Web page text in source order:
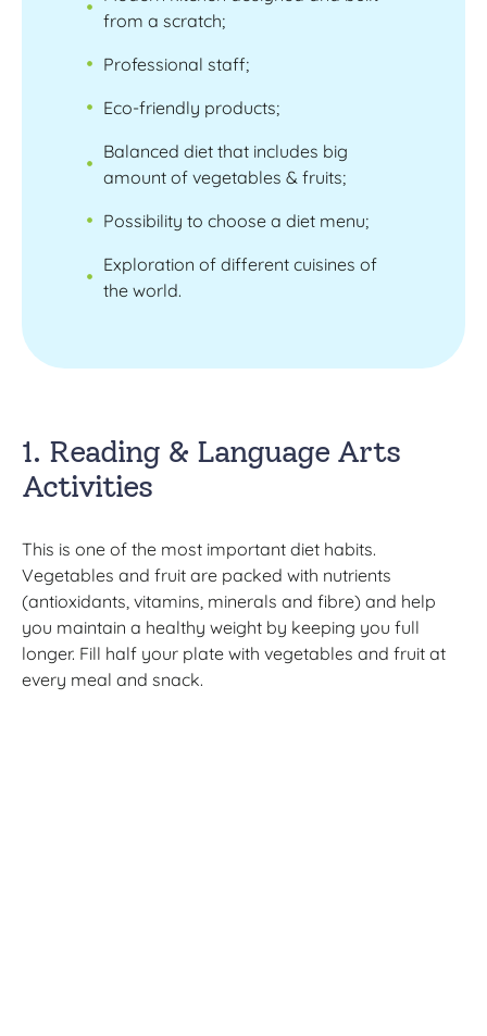
from a scratch;
Professional staff;
Eco-friendly products;
Balanced diet that includes big
amount of vegetables & fruits;
Possibility to choose a diet menu;
Exploration of different cuisines of
the world.
1. Reading & Language Arts
Activities
This is one of the most important diet habits.
Vegetables and fruit are packed with nutrients
(antioxidants, vitamins, minerals and fibre) and help
you maintain a healthy weight by keeping you full
longer. Fill half your plate with vegetables and fruit at
every meal and snack.